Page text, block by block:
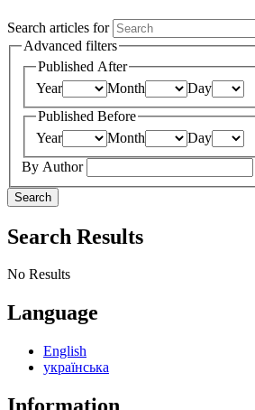
Search articles for
Advanced filters
Published After
Year
Month
Day
Published Before
Year
Month
Day
By Author
Search
Search Results
No Results
Language
English
українська